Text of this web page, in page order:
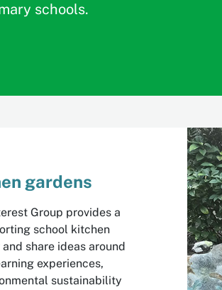
schools.
gardens
Group provides a
school kitchen
share ideas around
experiences,
sustainability